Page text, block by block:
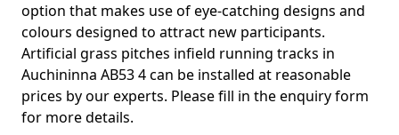
option that makes use of eye-catching designs and
colours designed to attract new participants.
Artificial grass pitches infield running tracks in
Auchininna AB53 4 can be installed at reasonable
prices by our experts. Please fill in the enquiry form
for more details.